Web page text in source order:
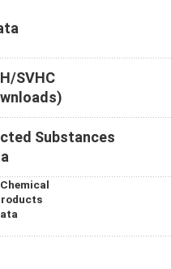
SVHC
Substances